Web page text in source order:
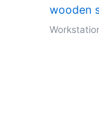
wooden